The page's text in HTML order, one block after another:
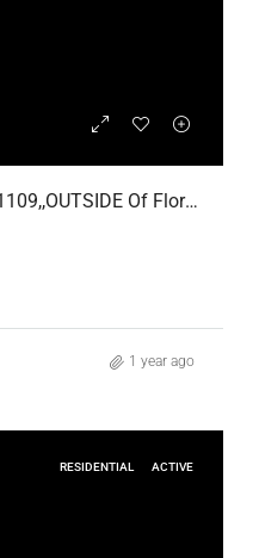
40 Leonor Feltz # 5, NY 11109,,OUTSIDE Of Florida,Residential
1 year ago
RESIDENTIAL ACTIVE